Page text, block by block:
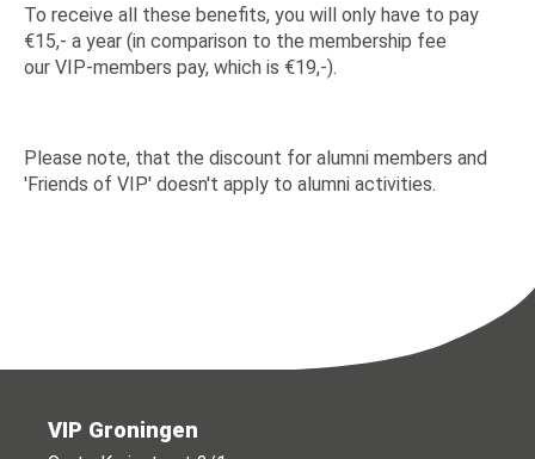
To receive all these benefits, you will only have to pay
€15,- a year (in comparison to the membership fee
our VIP-members pay, which is €19,-).
Please note, that the discount for alumni members and
'Friends of VIP' doesn't apply to alumni activities.
VIP Groningen